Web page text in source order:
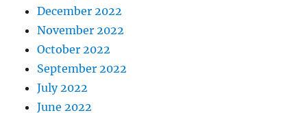
December 2022
November 2022
October 2022
September 2022
July 2022
June 2022